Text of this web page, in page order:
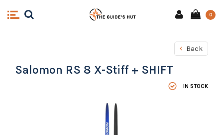
0
Back
Salomon RS 8 X-Stiff + SHIFT
IN STOCK